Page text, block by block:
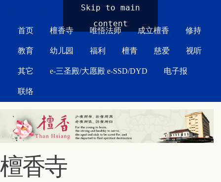
Skip to main
content
首页 檀香寺 唯悟法师 成立檀香 修持
教育 幼儿园 福利 檀青 慈爱 视听
其它 e-三圣殿/大愿殿 e-SSD/DYD 电子报
联络
檀香寺